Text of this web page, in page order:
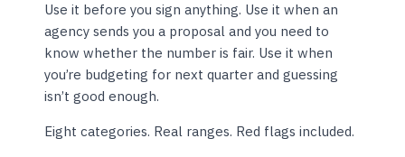
Use it before you sign anything. Use it when an
agency sends you a proposal and you need to
know whether the number is fair. Use it when
you’re budgeting for next quarter and guessing
isn’t good enough.
Eight categories. Real ranges. Red flags included.